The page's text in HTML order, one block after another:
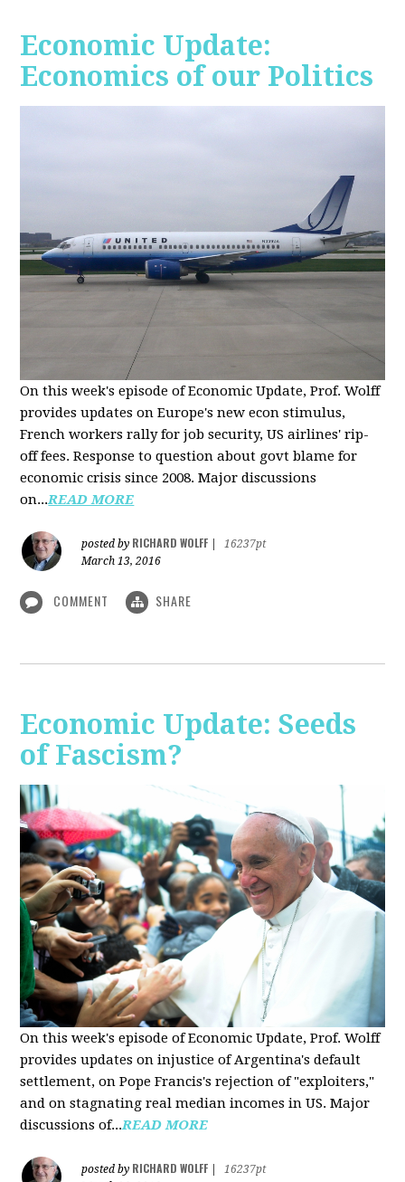
Economic Update:
Economics of our Politics
On this week's episode of Economic Update, Prof. Wolff
provides updates on Europe's new econ stimulus,
French workers rally for job security, US airlines' rip-
off fees. Response to question about govt blame for
economic crisis since 2008. Major discussions
on...READ MORE
posted by RICHARD WOLFF
16237pt
March 13, 2016
COMMENT SHARE
Economic Update: Seeds
of Fascism?
On this week's episode of Economic Update, Prof. Wolff
provides updates on injustice of Argentina's default
settlement, on Pope Francis's rejection of "exploiters,"
and on stagnating real median incomes in US. Major
discussions of...READ MORE
posted by RICHARD WOLFF
16237pt